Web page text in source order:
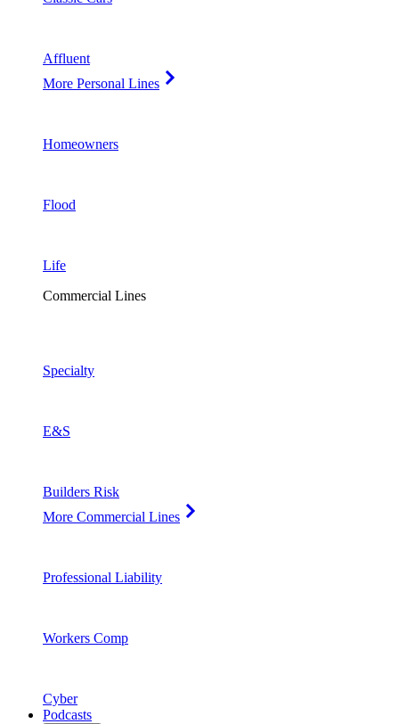
Affluent
More Personal Lines
Homeowners
Flood
Life
Commercial Lines
Specialty
E&S
Builders Risk
More Commercial Lines
Professional Liability
Workers Comp
Cyber
Podcasts